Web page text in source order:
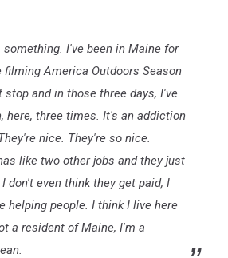
I've been in Maine for
filming America Outdoors Season
and in those three days, I've
here, three times. It's an addiction
nice. They're so nice.
like two other jobs and they just
don't even think they get paid, I
helping people. I think I live here
a resident of Maine, I'm a